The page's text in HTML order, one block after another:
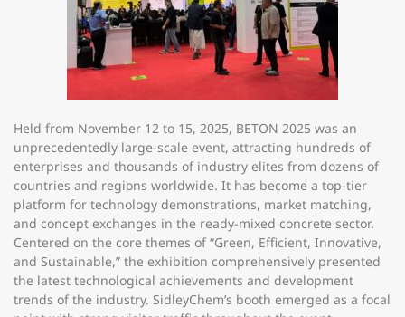
Held from November 12 to 15, 2025, BETON 2025 was an
unprecedentedly large-scale event, attracting hundreds of
enterprises and thousands of industry elites from dozens of
countries and regions worldwide. It has become a top-tier
platform for technology demonstrations, market matching,
and concept exchanges in the ready-mixed concrete sector.
Centered on the core themes of “Green, Efficient, Innovative,
and Sustainable,” the exhibition comprehensively presented
the latest technological achievements and development
trends of the industry. SidleyChem’s booth emerged as a focal